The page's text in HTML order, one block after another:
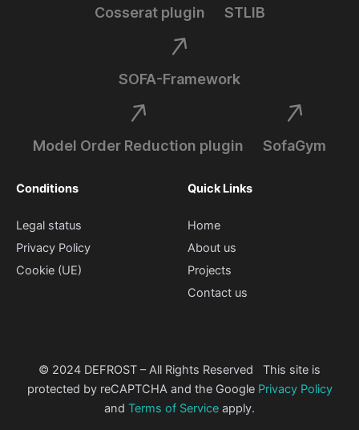
Quick Links
Home
About us
Projects
Contact us
Conditions
Legal status
Privacy Policy
Cookie (UE)
Cosserat plugin STLIB
SOFA-Framework
Model Order Reduction plugin SofaGym
© 2024 DEFROST – All Rights Reserved This site is
protected by reCAPTCHA and the Google Privacy Policy
and Terms of Service apply.